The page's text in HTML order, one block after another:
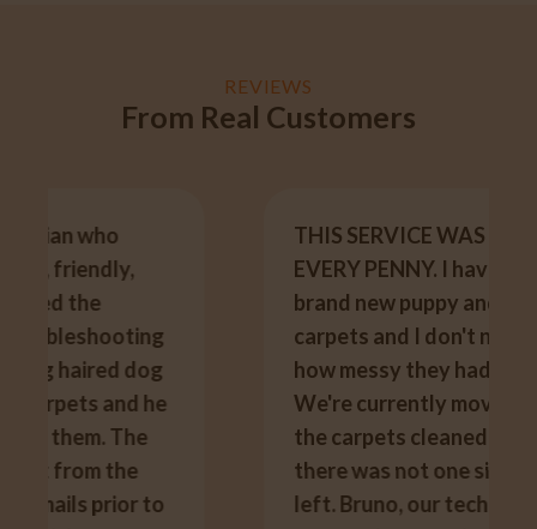
REVIEWS
From Real Customers
THIS SERVICE WAS WORTH
EVERY PENNY. I have two cats, a
brand new puppy and white
carpets and I don't need to say
how messy they had made them.
We're currently moving and had
the carpets cleaned today and
there was not one single stain
left. Bruno, our technician was